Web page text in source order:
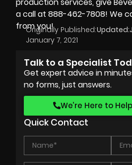
production services, give
a call at 888-462-7808! We
from you!
Originally Published:
January 7, 2021
Updated:
Talk to a Specialist
Get expert advice in
no forms, just answers.
We’re Here to
Quick Contact